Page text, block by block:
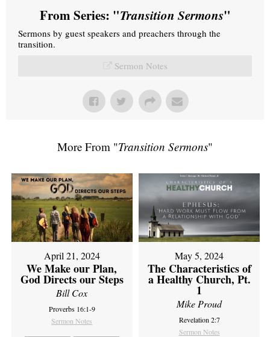
From Series: "Transition Sermons"
Sermons by guest speakers and preachers through the
transition.
Sermon Notes
More From "Transition Sermons"
April 21, 2024
We Make our Plan,
God Directs our Steps
Bill Cox
Proverbs 16:1-9
Sermon Notes
May 5, 2024
The Characteristics of
a Healthy Church, Pt.
1
Mike Proud
Revelation 2:7
Sermon Notes